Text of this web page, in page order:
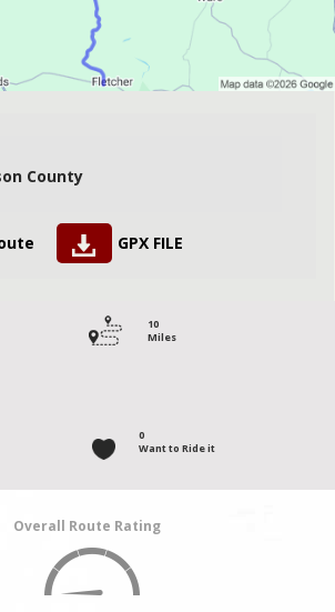
County
GPX FILE
10
Miles
0
Want to Ride it
Overall Route Rating